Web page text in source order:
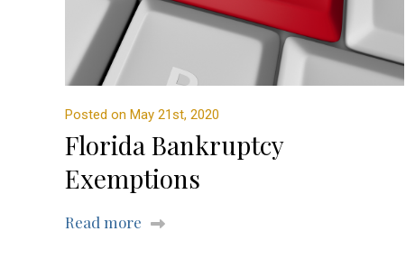
Posted on May 21st, 2020
Florida Bankruptcy
Exemptions
Read more